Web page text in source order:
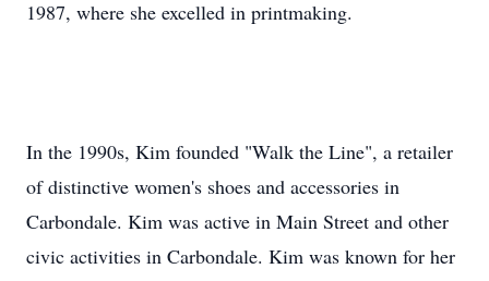
1987, where she excelled in printmaking.
In the 1990s, Kim founded "Walk the Line", a retailer
of distinctive women's shoes and accessories in
Carbondale. Kim was active in Main Street and other
civic activities in Carbondale. Kim was known for her